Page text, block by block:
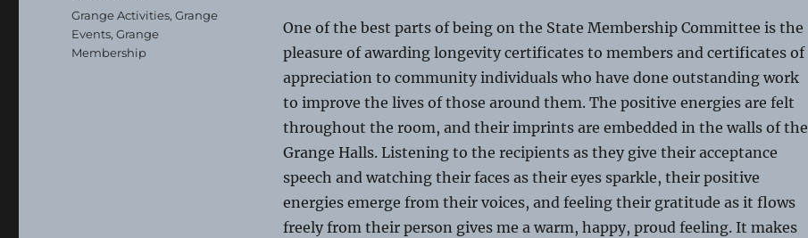
One of the best parts of being on the State Membership Committee is the
pleasure of awarding longevity certificates to members and certificates of
appreciation to community individuals who have done outstanding work
to improve the lives of those around them. The positive energies are felt
throughout the room, and their imprints are embedded in the walls of the
Grange Halls. Listening to the recipients as they give their acceptance
speech and watching their faces as their eyes sparkle, their positive
energies emerge from their voices, and feeling their gratitude as it flows
freely from their person gives me a warm, happy, proud feeling. It makes
Tags
Grange Activities,Grange
Events,Grange
Membership